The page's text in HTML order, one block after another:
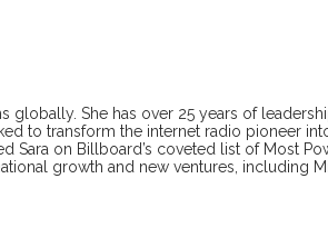
globally. She has over 25 years of
to transform the internet radio pioneer
on Billboard’s coveted list of Most
growth and new ventures, including